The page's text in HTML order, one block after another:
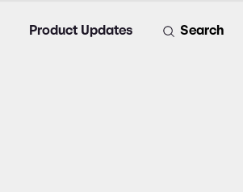
Product Updates Search